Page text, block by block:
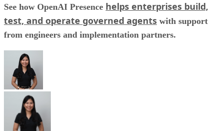
See how OpenAI Presence helps enterprises build,
test, and operate governed agents with support
from engineers and implementation partners.